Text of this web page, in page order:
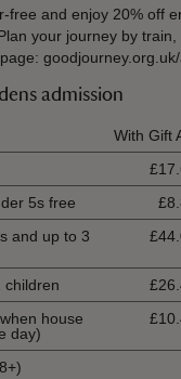
free and enjoy 20% off
your journey by
admission
With Gift
5s free
and up to 3
children
house
day)